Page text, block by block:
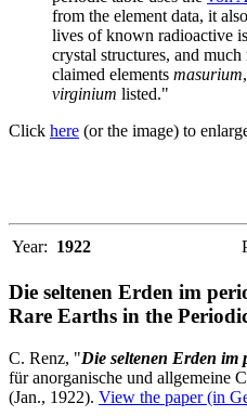
from the element data, it
lives of known radioactive
crystal structures, and
claimed elements masurium,
virginium listed."
Click here (or the image) to
Year: 1922
Die seltenen Erden im
Rare Earths in the
C. Renz, "Die seltenen Erden im
für anorganische und allgemeine
(Jan., 1922). View the paper (in